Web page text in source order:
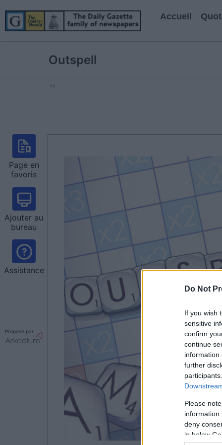
Do Not
If you wish
sensitive
confirm
continue
information
further
Please
information
deny
in below
Accueil
Outspell
Ad
Page en
favoris
Ajouter au
bureau
Assistance
Proposé par